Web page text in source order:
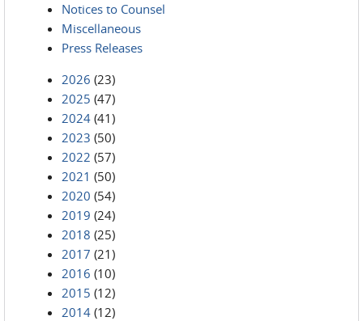
Notices to Counsel
Miscellaneous
Press Releases
2026 (23)
2025 (47)
2024 (41)
2023 (50)
2022 (57)
2021 (50)
2020 (54)
2019 (24)
2018 (25)
2017 (21)
2016 (10)
2015 (12)
2014 (12)